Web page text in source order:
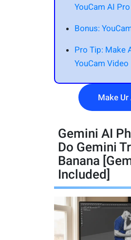
YouCam AI Pro
Bonus:
Pro Tip: Make
YouCam Video
Make
Gemini AI
Do Gemini
Banana
Included]